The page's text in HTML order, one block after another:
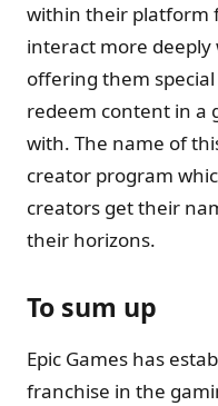
within their platform
interact more
offering them
redeem content in a
with. The name of
creator program
creators get their
their horizons.
To sum up
Epic Games has
franchise in the